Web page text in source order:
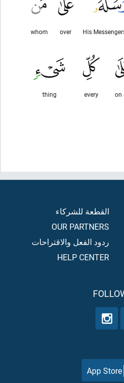
over
whom
every
thing
القطعة للشركاء
OUR PARTNERS
ردود الفعل والاقتراحات
HELP CENTER
App Store